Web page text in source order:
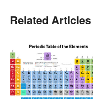
Related Articles